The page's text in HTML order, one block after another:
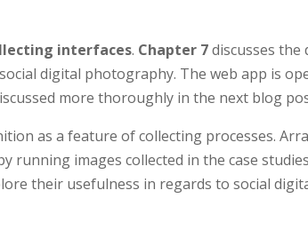
interfaces. Chapter 7discusses the
digital photography. The web app is
more thoroughly in the next blog
as a feature of collecting processes.
running images collected in the case
their usefulness in regards to social